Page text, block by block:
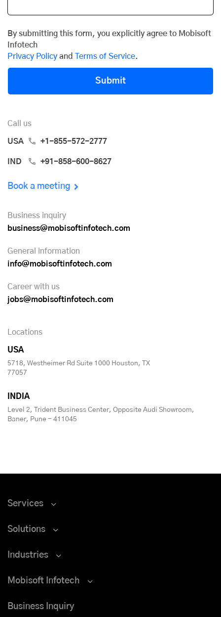
By submitting this form, you explicitly agree to Mobisoft
Infotech
Privacy Policy and Terms of Service.
Submit
Call us
USA +1-855-572-2777
IND +91-858-600-8627
Book a meeting
Business inquiry
business@mobisoftinfotech.com
General information
info@mobisoftinfotech.com
Career with us
jobs@mobisoftinfotech.com
Locations
USA
5718, Westheimer Rd Suite 1000 Houston, TX
77057
INDIA
Level 2, Trident Business Center, Opposite Audi Showroom,
Baner, Pune - 411045
Services
Solutions
Industries
Mobisoft Infotech
Business Inquiry